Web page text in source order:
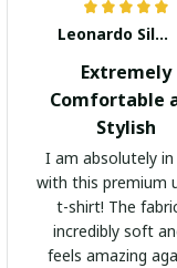
Leonardo Silva
Extremely
Comfortable
Stylish
I am absolutely in
with this premium
t-shirt! The
incredibly soft
feels amazing